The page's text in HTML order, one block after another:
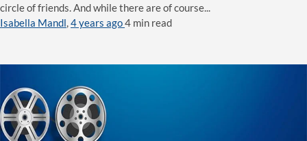
circle of friends. And while there are of course...
Isabella Mandl,4 years ago4 min read